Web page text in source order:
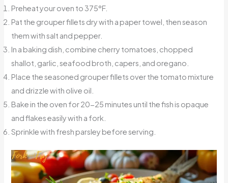
Preheat your oven to 375°F.
Pat the grouper fillets dry with a paper towel, then season
them with salt and pepper.
In a baking dish, combine cherry tomatoes, chopped
shallot, garlic, seafood broth, capers, and oregano.
Place the seasoned grouper fillets over the tomato mixture
and drizzle with olive oil.
Bake in the oven for 20-25 minutes until the fish is opaque
and flakes easily with a fork.
Sprinkle with fresh parsley before serving.